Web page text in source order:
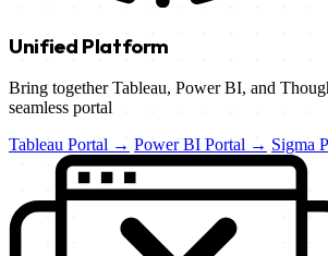
Unified Platform
Bring together Tableau, Power BI, and
seamless portal
Tableau Portal → Power BI Portal → Sigma